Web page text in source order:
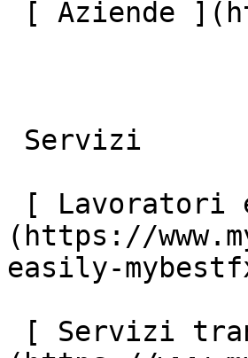
(https://
easily-